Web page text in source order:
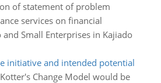
of statement of problem
services on financial
Small Enterprises in Kajiado
initiative and intended potential
Change Model would be